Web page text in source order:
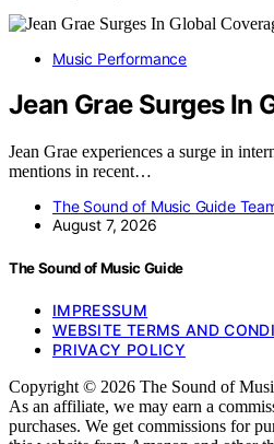
Music Performance
Jean Grae Surges In
Jean Grae experiences a surge in
mentions in recent…
The Sound of Music Guide
August 7, 2026
The Sound of Music Guide
IMPRESSUM
WEBSITE TERMS AND
PRIVACY POLICY
Copyright © 2026 The Sound of
As an affiliate, we may earn a
purchases. We get commissions for